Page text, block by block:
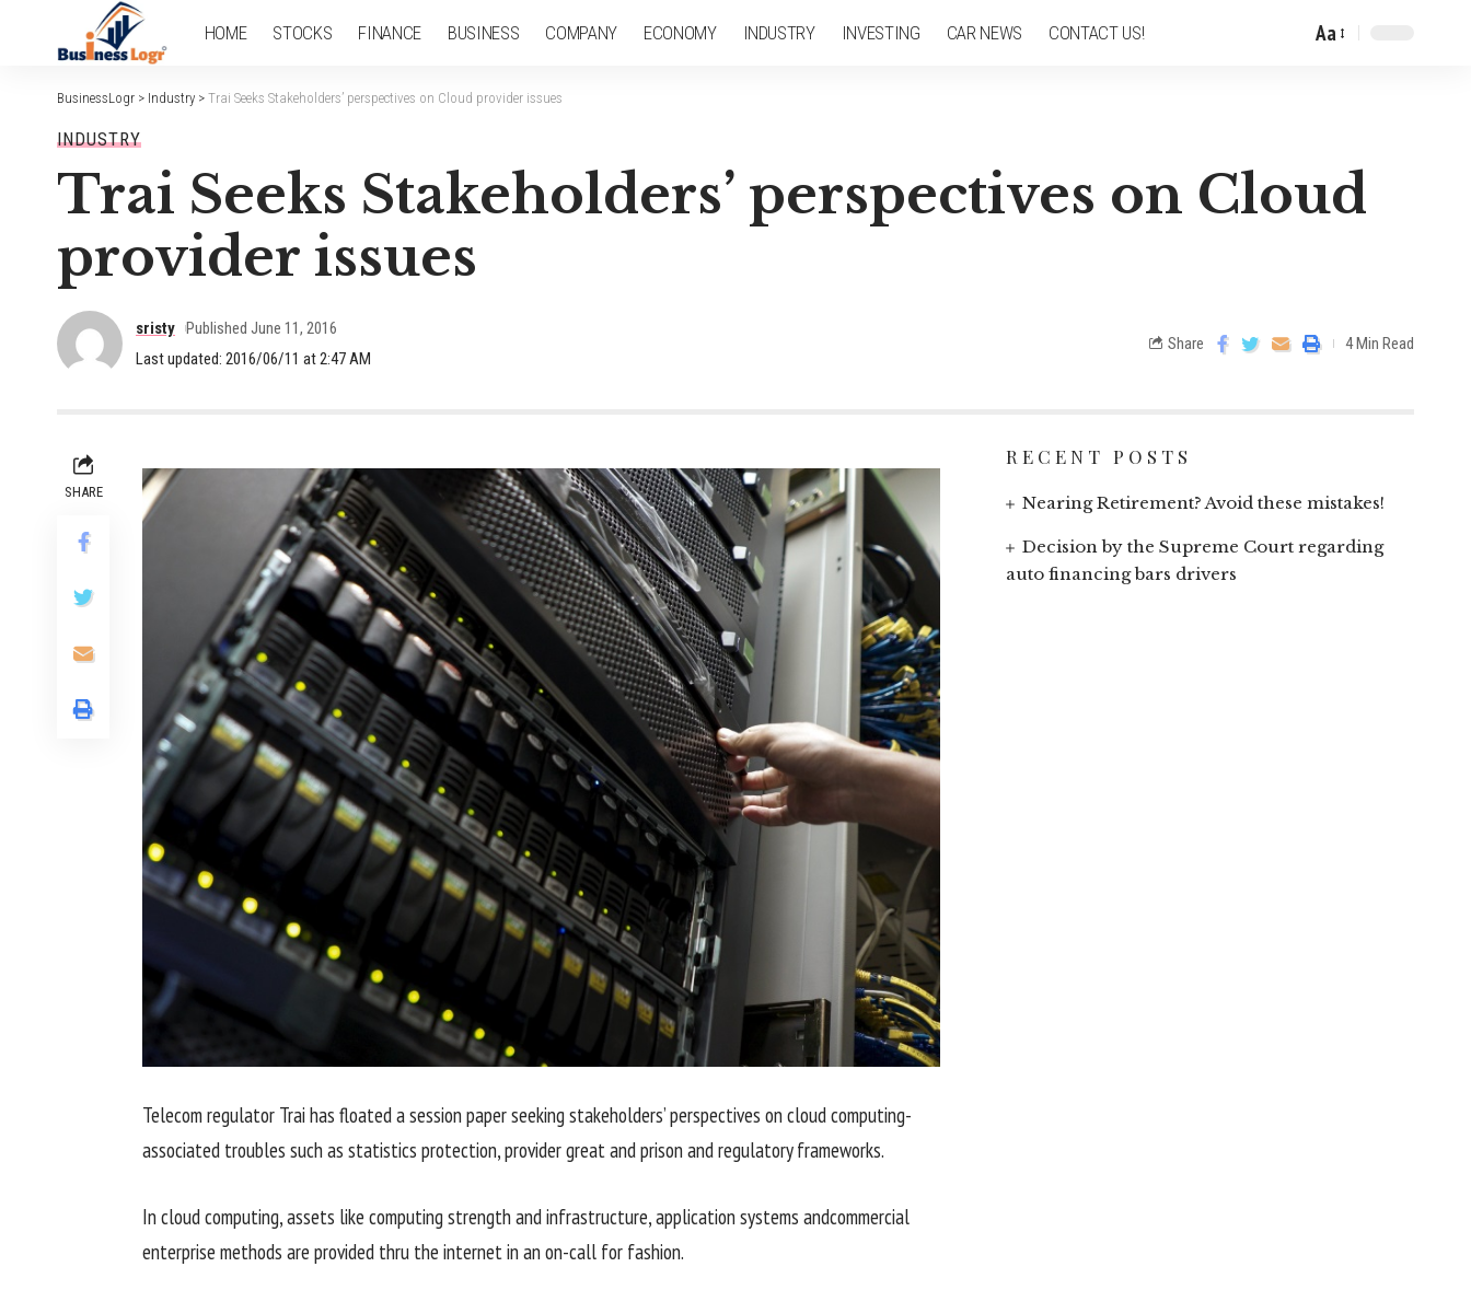
HOME STOCKS FINANCE BUSINESS COMPANY ECONOMY INDUSTRY INVESTING CAR NEWS CONTACT US! Aa
BusinessLogr > Industry > Trai Seeks Stakeholders’ perspectives on Cloud provider issues
INDUSTRY
Trai Seeks Stakeholders’ perspectives on Cloud
provider issues
Last updated: 2016/06/11 at 2:47 AM
sristy Published June 11, 2016
Share 4 Min Read
SHARE
Telecom regulator Trai has floated asessionpaperseekingstakeholders’perspectives on cloud computing-
associated troubles such as statistics protection,providergreatandprisonand regulatory frameworks.
In cloud computing,assets like computingstrengthand infrastructure,applicationsystems andcommercial
enterprise methods are provided thru the internet in an on-call for fashion.
RECENT POSTS
Nearing Retirement? Avoid these mistakes!
Decision by the Supreme Court regarding
auto financing bars drivers